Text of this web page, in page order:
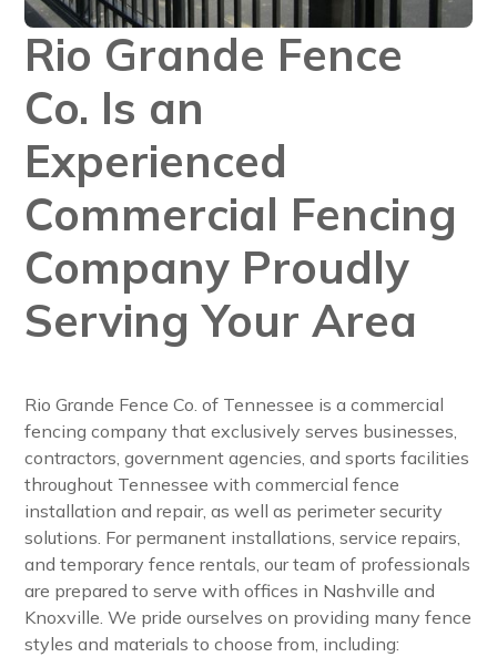
Rio Grande Fence
Co. Is an
Experienced
Commercial Fencing
Company Proudly
Serving Your Area
Rio Grande Fence Co. of Tennessee is a commercial
fencing company that exclusively serves businesses,
contractors, government agencies, and sports facilities
throughout Tennessee with commercial fence
installation and repair, as well as perimeter security
solutions. For permanent installations, service repairs,
and temporary fence rentals, our team of professionals
are prepared to serve with offices in Nashville and
Knoxville. We pride ourselves on providing many fence
styles and materials to choose from, including: